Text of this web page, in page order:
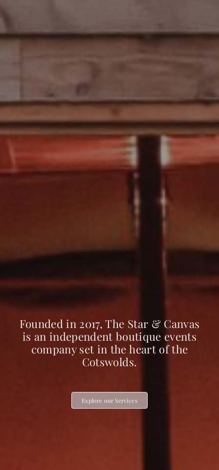
Founded in 2017, The Star & Canvas
is an independent boutique events
company set in the heart of the
Cotswolds.
Explore our Services